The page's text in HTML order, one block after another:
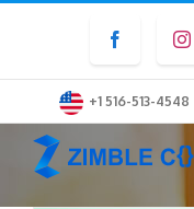
content
Facebook
+1 516-513-4548